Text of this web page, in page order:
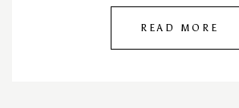
READ MORE